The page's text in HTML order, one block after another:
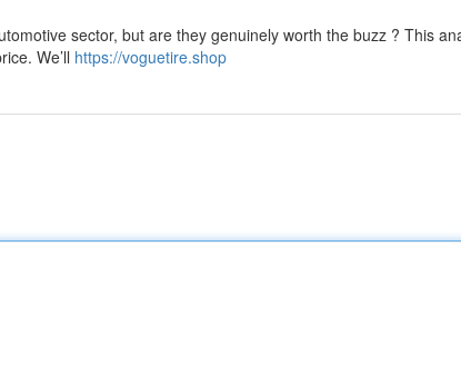
sector, but are they genuinely worth the buzz ? This
We’ll https://voguetire.shop